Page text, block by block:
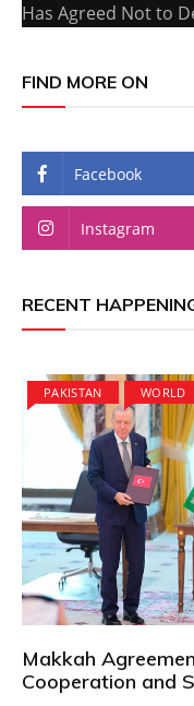
Has Agreed Not to
FIND MORE ON
Facebook
Instagram
RECENT
PAKISTAN WORLD
Makkah
Cooperation and